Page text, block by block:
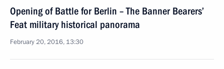
Opening of Battle for Berlin – The Banner Bearers’
Feat military historical panorama
February 20, 2016, 13:30